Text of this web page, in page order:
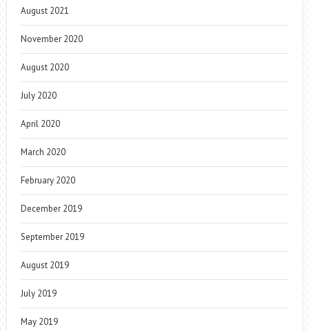
August 2021
November 2020
August 2020
July 2020
April 2020
March 2020
February 2020
December 2019
September 2019
August 2019
July 2019
May 2019